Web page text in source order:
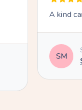
A kind
SM